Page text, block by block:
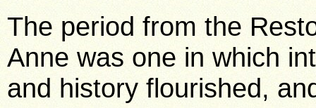
The period from the
Anne was one in which
and history flourished,